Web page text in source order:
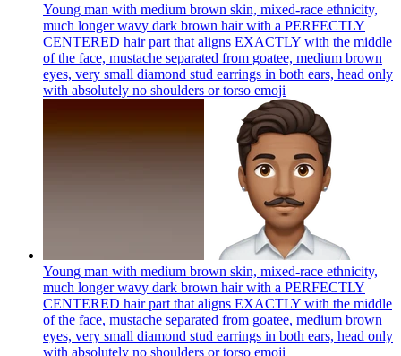
Young man with medium brown skin, mixed-race ethnicity,
much longer wavy dark brown hair with a PERFECTLY
CENTERED hair part that aligns EXACTLY with the middle
of the face, mustache separated from goatee, medium brown
eyes, very small diamond stud earrings in both ears, head only
with absolutely no shoulders or torso emoji
Young man with medium brown skin, mixed-race ethnicity,
much longer wavy dark brown hair with a PERFECTLY
CENTERED hair part that aligns EXACTLY with the middle
of the face, mustache separated from goatee, medium brown
eyes, very small diamond stud earrings in both ears, head only
with absolutely no shoulders or torso emoji